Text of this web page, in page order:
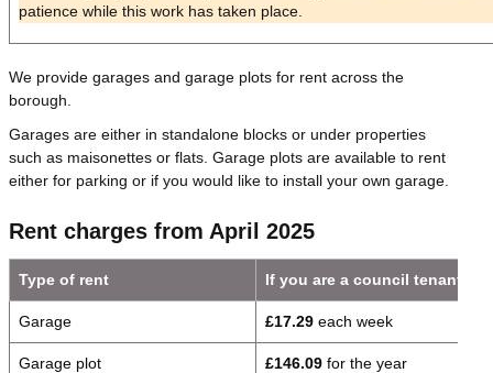
patience while this work has taken place.
We provide garages and garage plots for rent across the
borough.
Garages are either in standalone blocks or under properties
such as maisonettes or flats. Garage plots are available to rent
either for parking or if you would like to install your own garage.
Rent charges from April 2025
Type of rent If you are a council tenant
Garage £17.29 each week
Garage plot £146.09 for the year